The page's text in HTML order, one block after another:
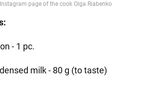
- 1 pc.
milk - 80 g (to taste)